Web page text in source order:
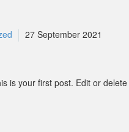
27 September 2021
is your first post. Edit or